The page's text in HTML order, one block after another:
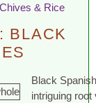
& Rice
BLACK
Black
intriguing